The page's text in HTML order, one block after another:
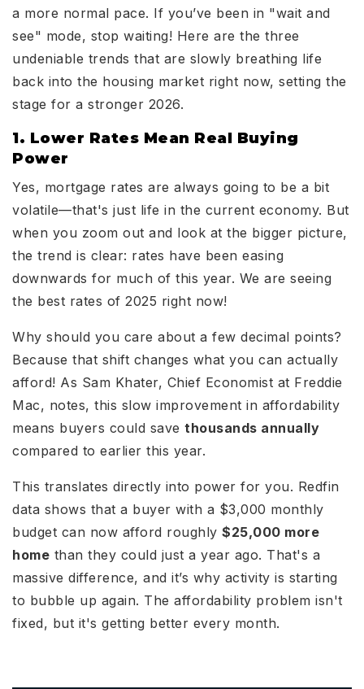
a more normal pace. If you’ve been in "wait and
see" mode, stop waiting! Here are the three
undeniable trends that are slowly breathing life
back into the housing market right now, setting the
stage for a stronger 2026.
1. Lower Rates Mean Real Buying
Power
Yes, mortgage rates are always going to be a bit
volatile—that's just life in the current economy. But
when you zoom out and look at the bigger picture,
the trend is clear: rates have been easing
downwards for much of this year. We are seeing
the best rates of 2025 right now!
Why should you care about a few decimal points?
Because that shift changes what you can actually
afford! As Sam Khater, Chief Economist at Freddie
Mac, notes, this slow improvement in affordability
means buyers could save thousands annually
compared to earlier this year.
This translates directly into power for you. Redfin
data shows that a buyer with a $3,000 monthly
budget can now afford roughly $25,000 more
home than they could just a year ago. That's a
massive difference, and it’s why activity is starting
to bubble up again. The affordability problem isn't
fixed, but it's getting better every month.